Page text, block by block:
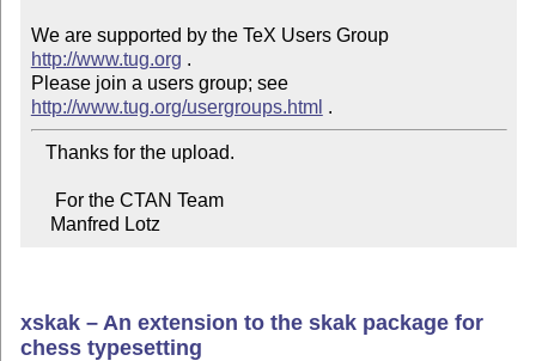
We are supported by the TeX Users Group
http://www.tug.org .
Please join a users group; see
http://www.tug.org/usergroups.html
    Manfred Lotz
xskak – An extension to the skak package for
chess typesetting